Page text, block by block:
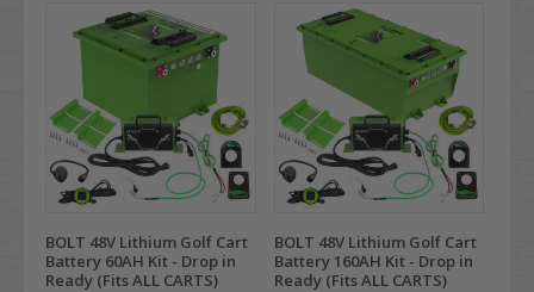
BOLT 48V Lithium Golf Cart
Battery 60AH Kit - Drop in
Ready (Fits ALL CARTS)
BOLT 48V Lithium Golf Cart
Battery 160AH Kit - Drop in
Ready (Fits ALL CARTS)